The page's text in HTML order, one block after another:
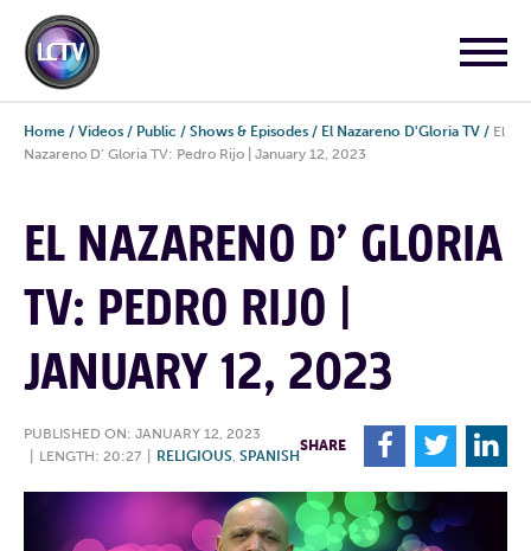
Home / Videos / Public / Shows & Episodes / El Nazareno D'Gloria TV / El
Nazareno D’ Gloria TV: Pedro Rijo | January 12, 2023
EL NAZARENO D’ GLORIA
TV: PEDRO RIJO |
JANUARY 12, 2023
PUBLISHED ON: JANUARY 12, 2023
LENGTH: 20:27 RELIGIOUS, SPANISH
SHARE F T L